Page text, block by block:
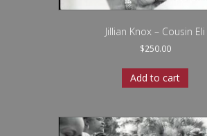
Jillian Knox – Cousin Eli
$250.00
Add to cart